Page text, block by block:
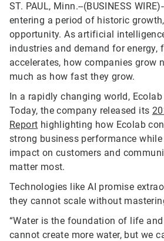
ST. PAUL, Minn.--(BUSINESS
entering a period of historic
opportunity. As artificial
industries and demand for energy,
accelerates, how companies grow
much as how fast they grow.
In a rapidly changing world,
Today, the company released its
Report highlighting how Ecolab
strong business performance
impact on customers and
matter most.
Technologies like AI promise
they cannot scale without
“Water is the foundation of life
cannot create more water, but we